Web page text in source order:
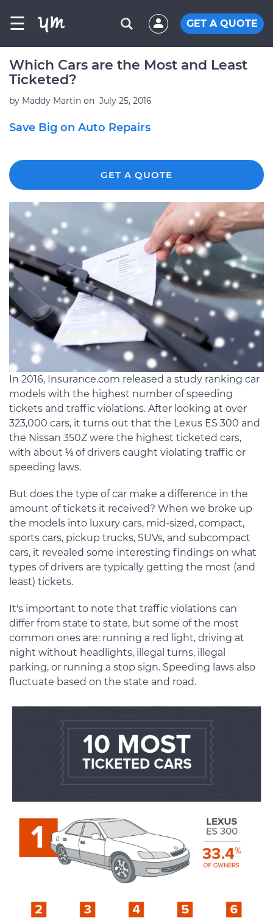
☰ GET A QUOTE
Which Cars are the Most and Least
Ticketed?
by Maddy Martin on July 25, 2016
Save Big on Auto Repairs
GET A QUOTE
In 2016, Insurance.com released a study ranking car
models with the highest number of speeding
tickets and traffic violations. After looking at over
323,000 cars, it turns out that the Lexus ES 300 and
the Nissan 350Z were the highest ticketed cars,
with about ⅓ of drivers caught violating traffic or
speeding laws.
But does the type of car make a difference in the
amount of tickets it received? When we broke up
the models into luxury cars, mid-sized, compact,
sports cars, pickup trucks, SUVs, and subcompact
cars, it revealed some interesting findings on what
types of drivers are typically getting the most (and
least) tickets.
It's important to note that traffic violations can
differ from state to state, but some of the most
common ones are: running a red light, driving at
night without headlights, illegal turns, illegal
parking, or running a stop sign. Speeding laws also
fluctuate based on the state and road.